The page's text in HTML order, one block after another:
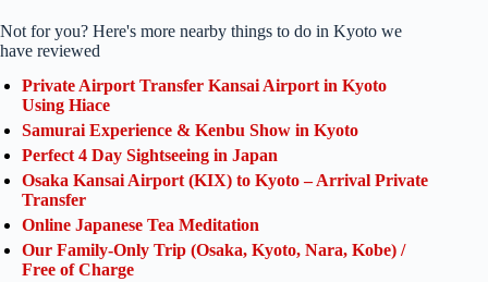
Not for you? Here's more nearby things to do in Kyoto we
have reviewed
Private Airport Transfer Kansai Airport in Kyoto
Using Hiace
Samurai Experience & Kenbu Show in Kyoto
Perfect 4 Day Sightseeing in Japan
Osaka Kansai Airport (KIX) to Kyoto – Arrival Private
Transfer
Online Japanese Tea Meditation
Our Family-Only Trip (Osaka, Kyoto, Nara, Kobe) /
Free of Charge